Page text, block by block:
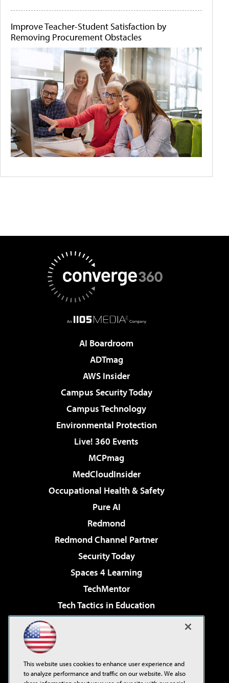
Improve Teacher-Student Satisfaction by
Removing Procurement Obstacles
AI Boardroom
ADTmag
AWS Insider
Campus Security Today
Campus Technology
Environmental Protection
Live! 360 Events
MCPmag
MedCloudInsider
Occupational Health & Safety
Pure AI
Redmond
Redmond Channel Partner
Security Today
Spaces 4 Learning
TechMentor
Tech Tactics in Education
Virtualization & Cloud Review
Visual Studio Live!
This website uses cookies to enhance user experience and
to analyze performance and traffic on our website. We also